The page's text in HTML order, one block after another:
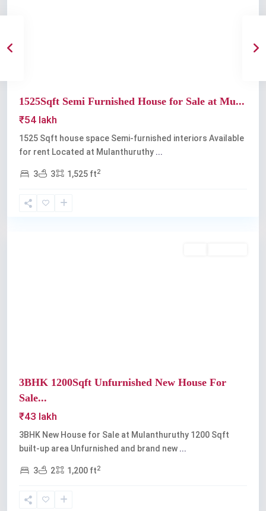
1525Sqft Semi Furnished House for Sale at Mu...
₹54 lakh
1525 Sqft house space Semi-furnished interiors Available
for rent Located at Mulanthuruthy ...
3 3 1,525 ft2
3BHK 1200Sqft Unfurnished New House For
Sale...
₹43 lakh
3BHK New House for Sale at Mulanthuruthy 1200 Sqft
built-up area Unfurnished and brand new ...
3 2 1,200 ft2